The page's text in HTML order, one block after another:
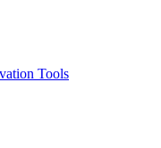
Tools